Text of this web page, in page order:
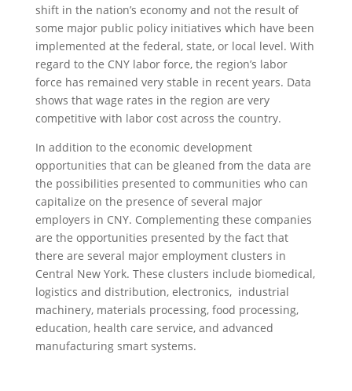
shift in the nation’s economy and not the result of
some major public policy initiatives which have been
implemented at the federal, state, or local level. With
regard to the CNY labor force, the region’s labor
force has remained very stable in recent years. Data
shows that wage rates in the region are very
competitive with labor cost across the country.
In addition to the economic development
opportunities that can be gleaned from the data are
the possibilities presented to communities who can
capitalize on the presence of several major
employers in CNY. Complementing these companies
are the opportunities presented by the fact that
there are several major employment clusters in
Central New York. These clusters include biomedical,
logistics and distribution, electronics, industrial
machinery, materials processing, food processing,
education, health care service, and advanced
manufacturing smart systems.